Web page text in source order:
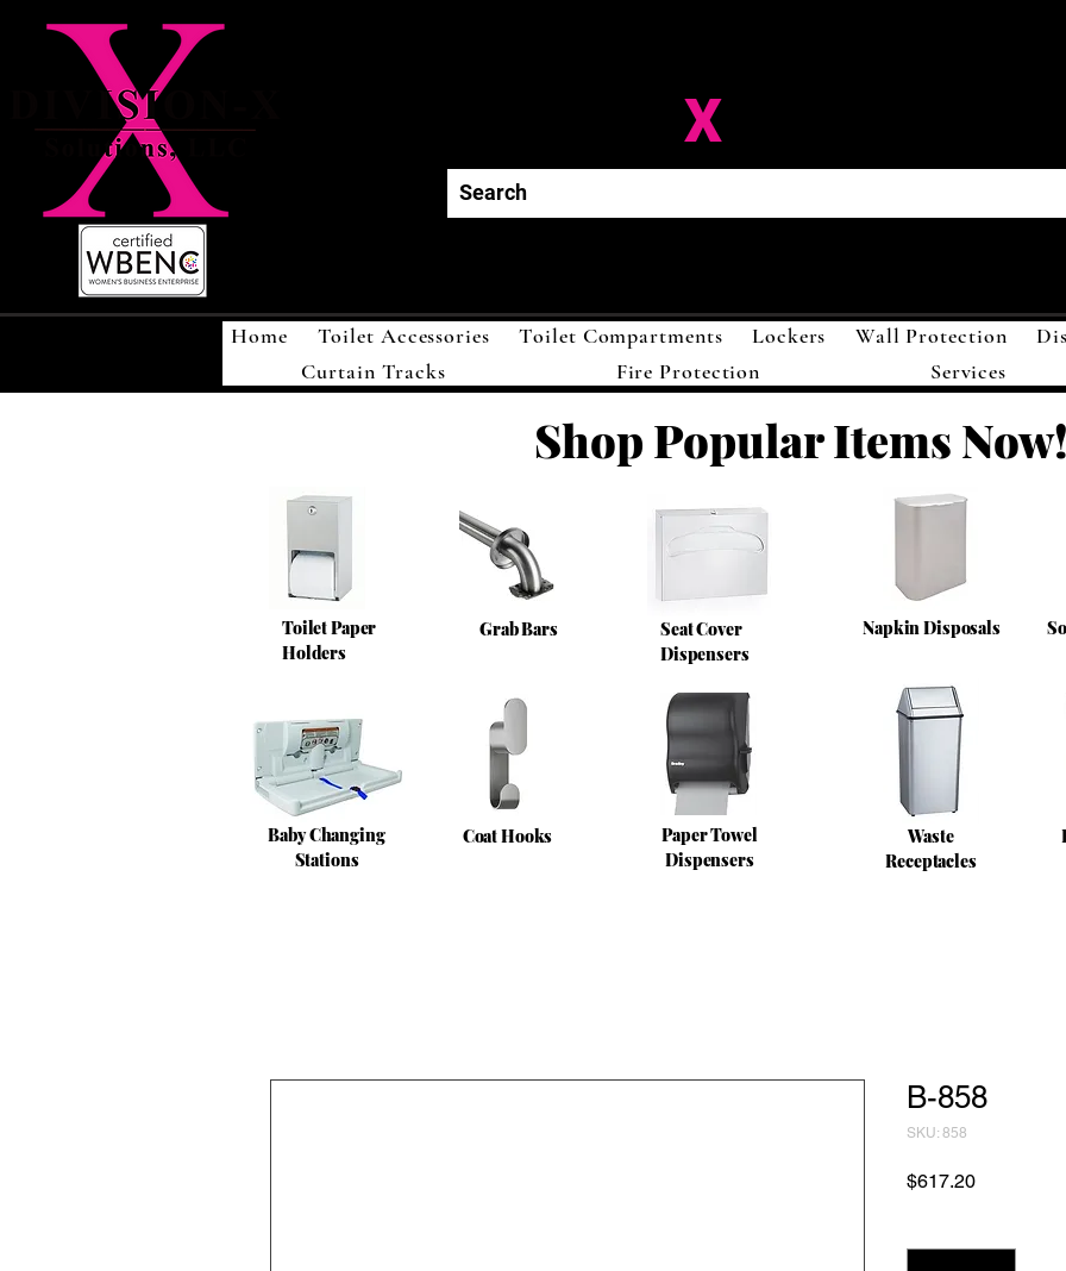
XSolutions LLC
Home Toilet Accessories Toilet Compartments Lockers Wall Protection
Curtain Tracks
Fire Protection Services
Shop Popular Items Now!
Toilet Paper
Holders
Grab Bars
Baby Changing
Stations
Coat Hooks
Seat Cover
Dispensers
Paper Towel
Dispensers
Napkin Disposals
Waste
Receptacles
B-858
SKU: 858
$617.20Price